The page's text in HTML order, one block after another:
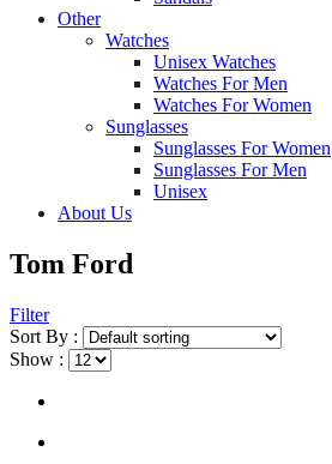
Other
Watches
Unisex Watches
Watches For Men
Watches For Women
Sunglasses
Sunglasses For Women
Sunglasses For Men
Unisex
About Us
Tom Ford
Filter
Sort By :
Show :